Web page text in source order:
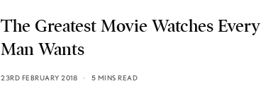
The Greatest Movie Watches Every
Man Wants
23RD FEBRUARY 2018 5 MINS READ